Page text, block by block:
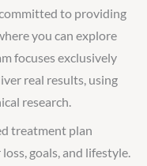
to providing
you can explore
focuses exclusively
real results, using
research.
treatment plan
goals, and lifestyle.